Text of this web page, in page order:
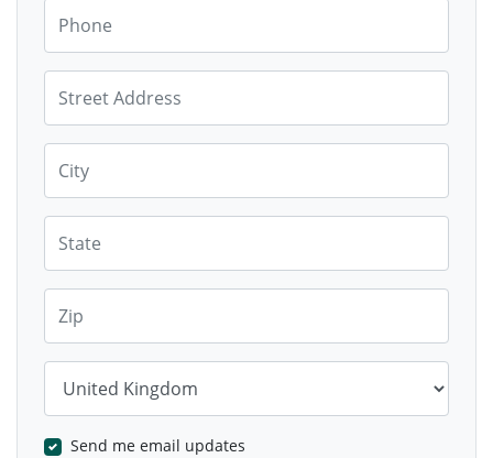
Send me email updates